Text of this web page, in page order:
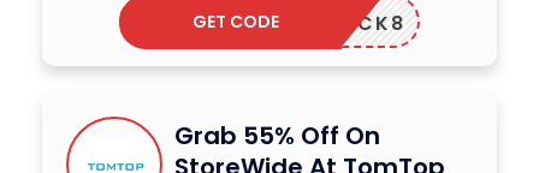
SMCLICK8
GET CODE
Grab 55% Off On